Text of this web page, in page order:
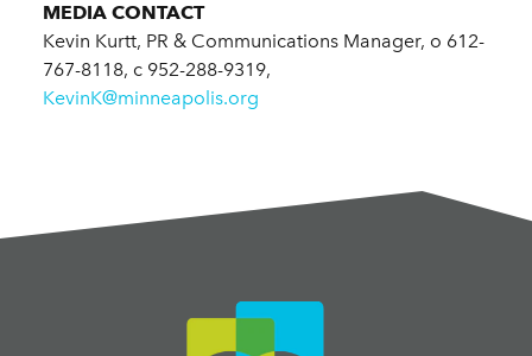
MEDIA CONTACT
Kevin Kurtt, PR & Communications Manager, o 612-
767-8118, c 952-288-9319,
KevinK@minneapolis.org